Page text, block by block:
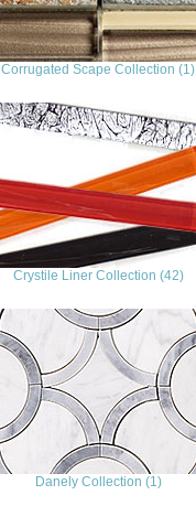
Corrugated Scape Collection (1)
Crystile Liner Collection (42)
Danely Collection (1)